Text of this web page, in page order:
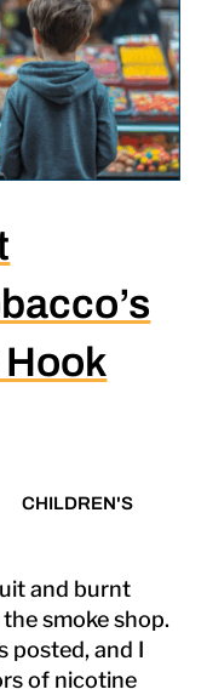
CHILDREN'S
and burnt
smoke shop.
posted, and I
of nicotine